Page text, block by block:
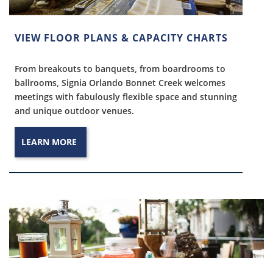
VIEW FLOOR PLANS & CAPACITY CHARTS
From breakouts to banquets, from boardrooms to
ballrooms, Signia Orlando Bonnet Creek welcomes
meetings with fabulously flexible space and stunning
and unique outdoor venues.
LEARN MORE